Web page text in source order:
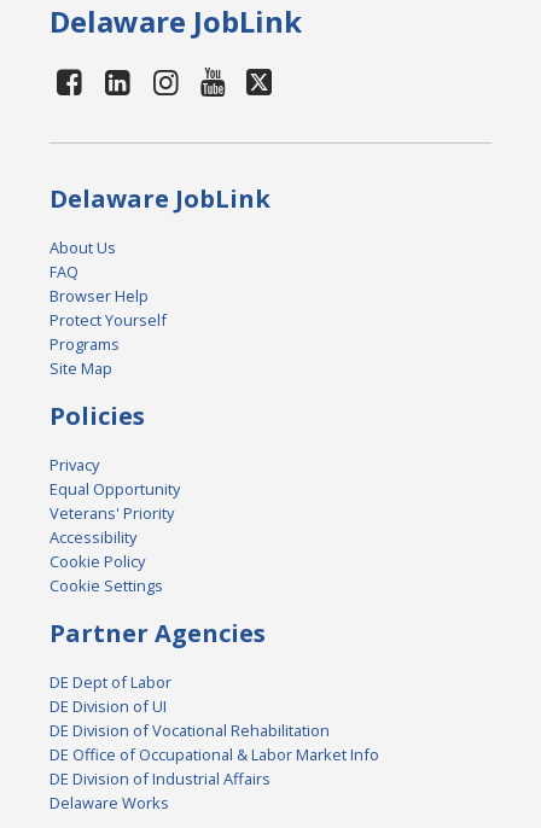
Delaware JobLink
Delaware JobLink
About Us
FAQ
Browser Help
Protect Yourself
Programs
Site Map
Policies
Privacy
Equal Opportunity
Veterans' Priority
Accessibility
Cookie Policy
Cookie Settings
Partner Agencies
DE Dept of Labor
DE Division of UI
DE Division of Vocational Rehabilitation
DE Office of Occupational & Labor Market Info
DE Division of Industrial Affairs
Delaware Works